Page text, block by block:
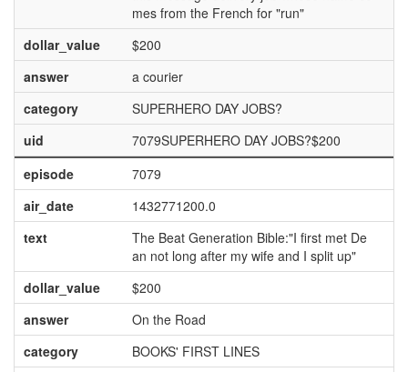
mes from the French for "run"
dollar_value
$200
answer
a courier
category
SUPERHERO DAY JOBS?
uid
7079SUPERHERO DAY JOBS?$200
episode
7079
air_date
1432771200.0
text
The Beat Generation Bible:"I first met De
an not long after my wife and I split up"
dollar_value
$200
answer
On the Road
category
BOOKS' FIRST LINES